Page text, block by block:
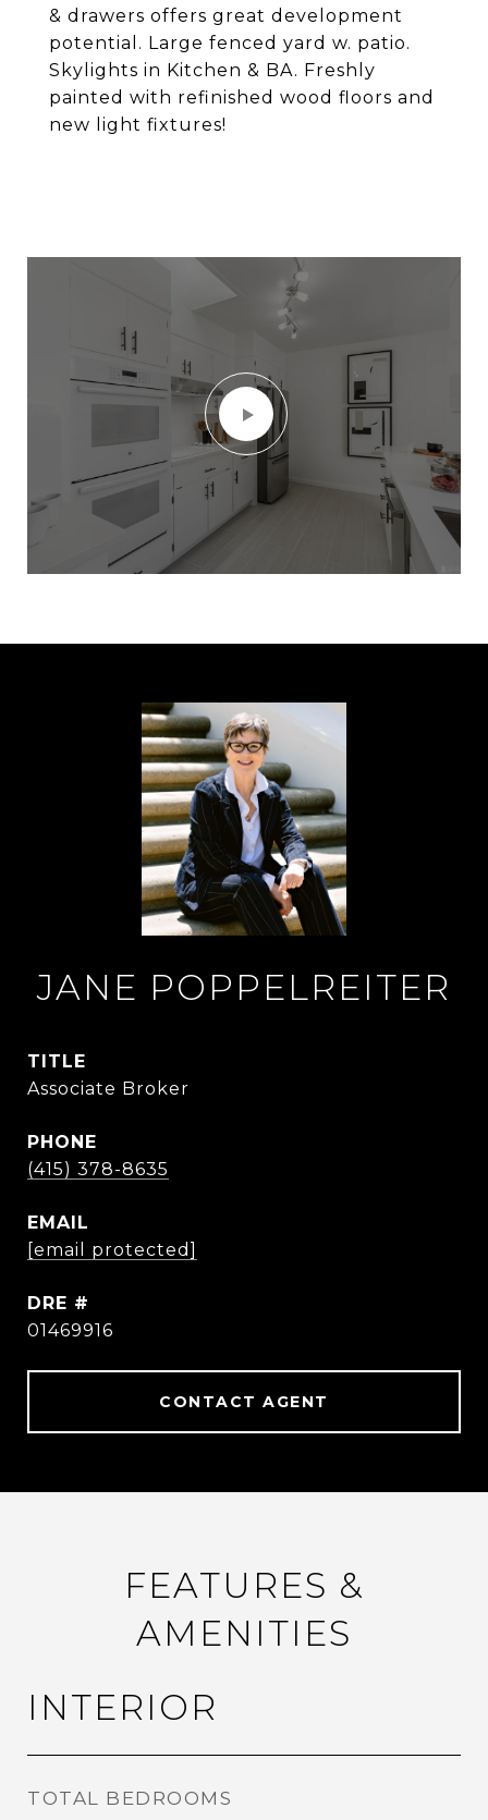
& drawers offers great development
potential. Large fenced yard w. patio.
Skylights in Kitchen & BA. Freshly
painted with refinished wood floors and
new light fixtures!
JANE POPPELREITER
TITLE
Associate Broker
PHONE
(415) 378-8635
EMAIL
[email protected]
DRE #
01469916
CONTACT AGENT
FEATURES &
AMENITIES
INTERIOR
TOTAL BEDROOMS